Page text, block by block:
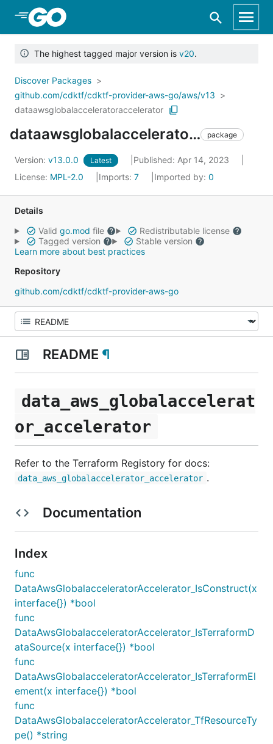
Skip to Main Content
The highest tagged major version is v20.
Discover Packages
github.com/cdktf/cdktf-provider-aws-go/aws/v13
dataawsglobalacceleratoraccelerator
dataawsglobalacceleratoraccelerator package
Version: v13.0.0 Latest
Published: Apr 14, 2023
License: MPL-2.0 Imports: 7 Imported by: 0
Details
Valid go.mod file
Redistributable license
Tagged version
Stable version
Learn more about best practices
Repository
github.com/cdktf/cdktf-provider-aws-go
README ¶
data_aws_globalaccelerat
or_accelerator
Refer to the Terraform Registory for docs:
data_aws_globalaccelerator_accelerator .
Documentation
Index
func
DataAwsGlobalacceleratorAccelerator_IsConstruct(x
interface{}) *bool
func
DataAwsGlobalacceleratorAccelerator_IsTerraformD
ataSource(x interface{}) *bool
func
DataAwsGlobalacceleratorAccelerator_IsTerraformEl
ement(x interface{}) *bool
func
DataAwsGlobalacceleratorAccelerator_TfResourceTy
pe() *string